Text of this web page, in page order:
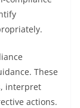
These
interpret
actions.